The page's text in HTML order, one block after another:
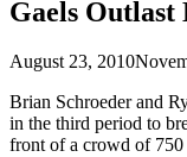
Gaels
August 23, 2010
Brian Schroeder and
in the third period to
front of a crowd of 750